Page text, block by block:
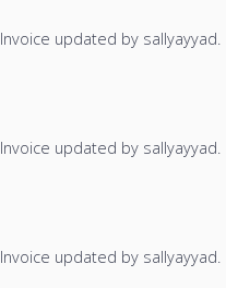
Invoice updated by sallyayyad.
Invoice updated by sallyayyad.
Invoice updated by sallyayyad.